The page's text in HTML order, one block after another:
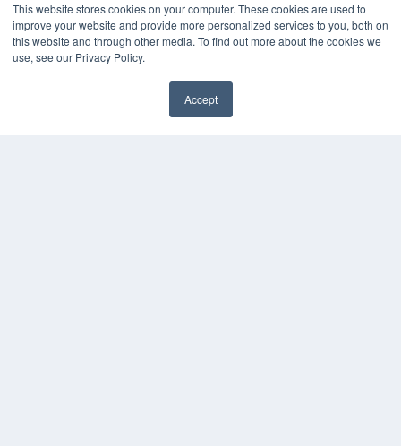
This website stores cookies on your computer. These cookies are used to
improve your website and provide more personalized services to you, both on
this website and through other media. To find out more about the cookies we
use, see our Privacy Policy.
Accept